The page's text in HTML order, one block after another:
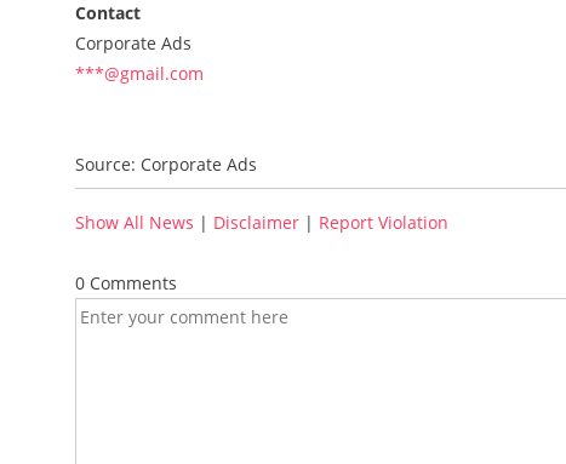
Contact
Corporate Ads
***@gmail.com
Source: Corporate Ads
Show All News | Disclaimer | Report Violation
0 Comments